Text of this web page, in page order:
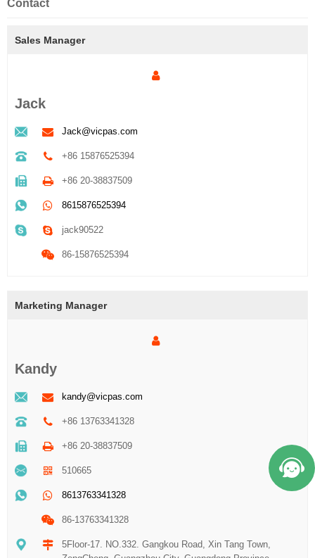
Contact
Sales Manager
Jack
Jack@vicpas.com
+86 15876525394
+86 20-38837509
8615876525394
jack90522
86-15876525394
Marketing Manager
Kandy
kandy@vicpas.com
+86 13763341328
+86 20-38837509
510665
8613763341328
86-13763341328
5Floor-17. NO.332. Gangkou Road, Xin Tang Town,